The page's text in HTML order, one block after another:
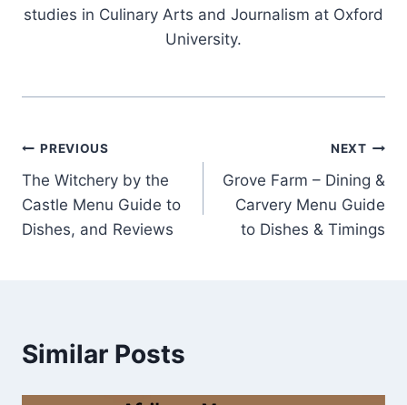
studies in Culinary Arts and Journalism at Oxford
University.
Post
navigation
PREVIOUS
The Witchery by the
Castle Menu Guide to
Dishes, and Reviews
NEXT
Grove Farm – Dining &
Carvery Menu Guide
to Dishes & Timings
Similar Posts